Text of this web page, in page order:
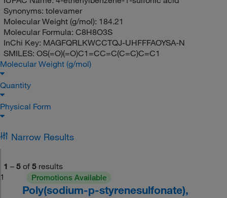
Synonyms: tolevamer
Molecular Weight (g/mol): 184.21
Molecular Formula: C8H8O3S
InChi Key: MAGFQRLKWCCTQJ-UHFFFAOYSA-N
SMILES: OS(=O)(=O)C1=CC=C(C=C)C=C1
Molecular Weight (g/mol)
Quantity
Physical Form
Narrow Results
1 – 5 of 5 results
1
Promotions Available
Poly(sodium-p-styrenesulfonate),